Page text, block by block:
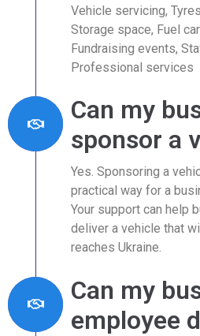
Vehicle servicing,
Storage space, Fuel
Fundraising events,
Professional services
Can my
sponsor a
Yes. Sponsoring a
practical way for a
Your support can help
deliver a vehicle that
reaches Ukraine.
Can my
employee